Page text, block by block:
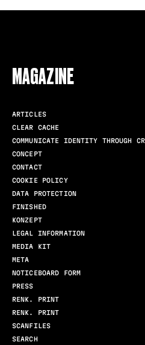
MAGAZINE
ARTICLES
CLEAR CACHE
COMMUNICATE IDENTITY THROUGH
CONCEPT
CONTACT
COOKIE POLICY
DATA PROTECTION
FINISHED
KONZEPT
LEGAL INFORMATION
MEDIA KIT
META
NOTICEBOARD FORM
PRESS
RENK. PRINT
RENK. PRINT
SCANFILES
SEARCH